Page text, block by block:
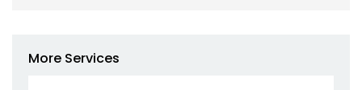
More Services